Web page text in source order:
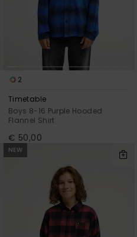
2
Timetable
Boys 8-16 Purple Hooded
Flannel Shirt
€ 50,00
NEW